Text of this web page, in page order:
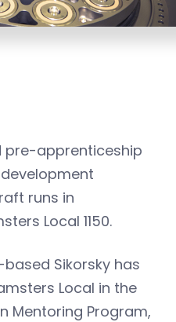
pre-apprenticeship
runs in
Local 1150.
Sikorsky has
Local in the
Mentoring Program,